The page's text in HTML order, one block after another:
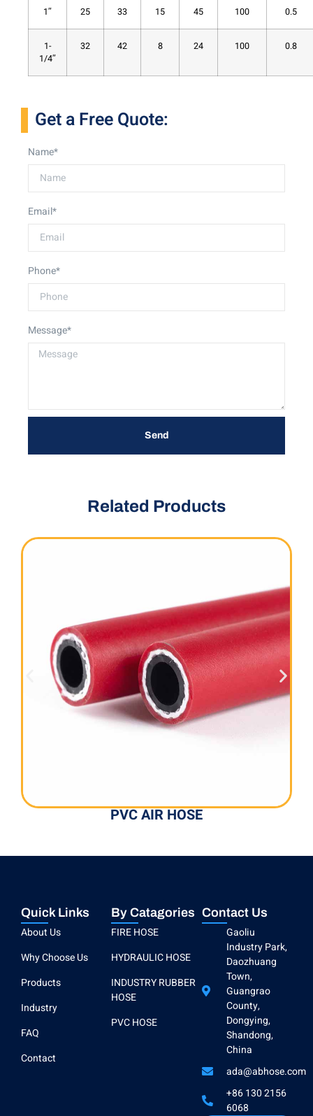
1″ 25 33 15 45 100 0.5
1-
1/4″
32 42 8 24 100 0.8
Get a Free Quote:
Name*
Email*
Phone*
Message*
Send
Related Products
PVC AIR HOSE
Quick Links
About Us
Why Choose Us
Products
Industry
FAQ
Contact
By Catagories
FIRE HOSE
HYDRAULIC HOSE
INDUSTRY RUBBER
HOSE
PVC HOSE
Contact Us
Gaoliu
Industry Park,
Daozhuang
Town,
Guangrao
County,
Dongying,
Shandong,
China
ada@abhose.com
+86 130 2156
6068